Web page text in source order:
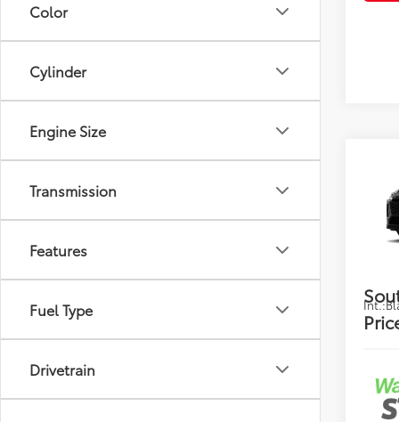
Color
Cylinder
Engine Size
Transmission
Features
Fuel Type
Drivetrain
Int.:
Total